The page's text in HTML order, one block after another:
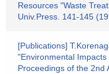
Resources "Waste
Univ.Press. 141-145
[Publications]
"Environmental
Proceedings of the 2nd